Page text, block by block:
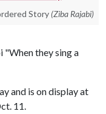
Story (Ziba Rajabi)
they sing a
and is on display at
11.